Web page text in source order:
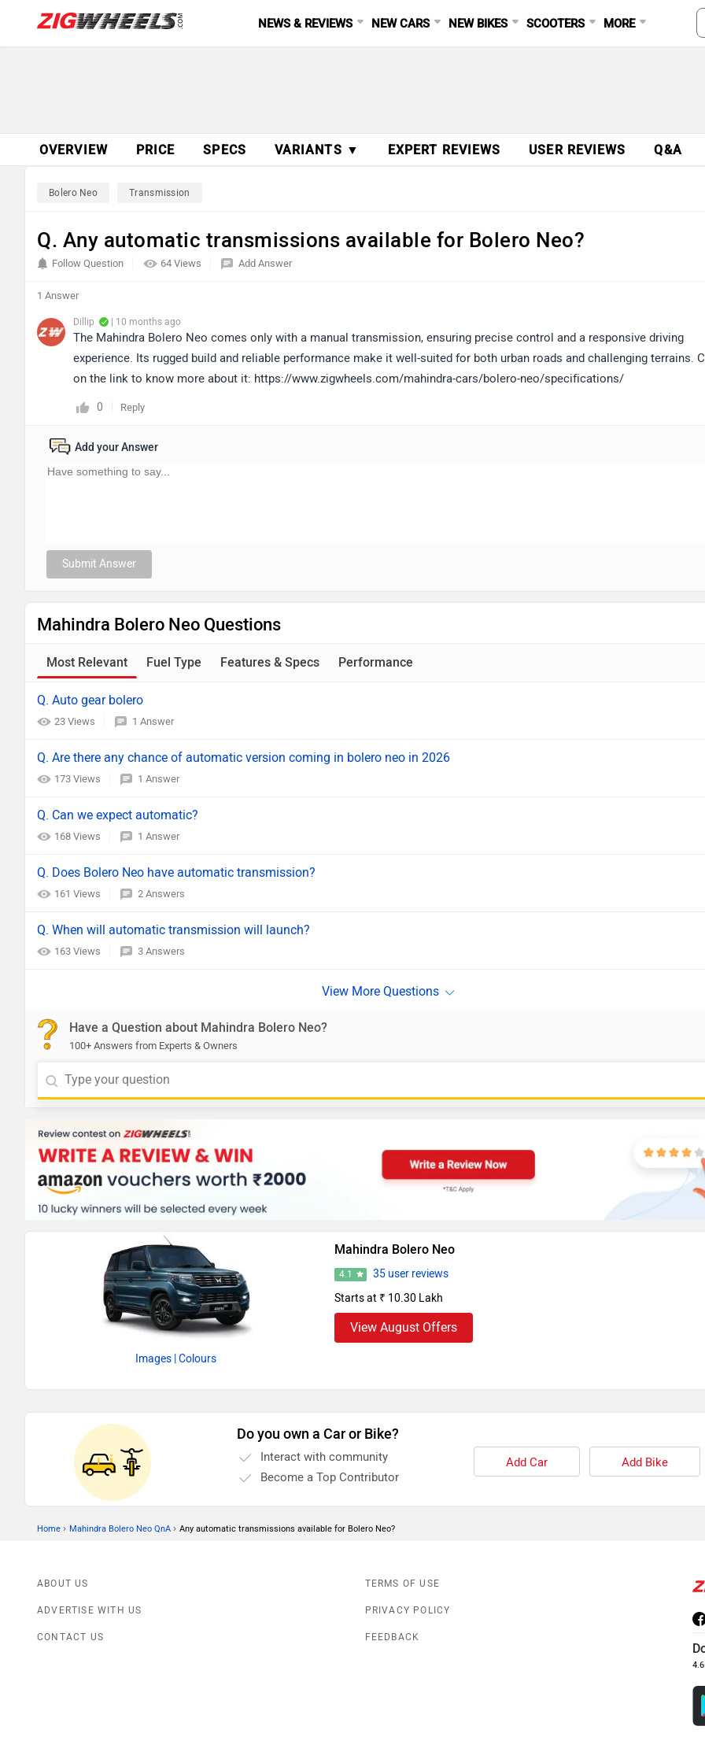
NEWS & REVIEWS NEW CARS NEW BIKES SCOOTERS MORE
OVERVIEW PRICE SPECS VARIANTS ▼ EXPERT REVIEWS USER REVIEWS Q&A
Bolero Neo Transmission
Q. Any automatic transmissions available for Bolero Neo?
64 Views
Follow Question Add Answer
1 Answer
Dillip | 10 months ago
The Mahindra Bolero Neo comes only with a manual transmission, ensuring precise control and a responsive driving
experience. Its rugged build and reliable performance make it well-suited for both urban roads and challenging terrains.
on the link to know more about it: https://www.zigwheels.com/mahindra-cars/bolero-neo/specifications/
0 Reply
Add your Answer
Submit Answer
Mahindra Bolero Neo Questions
Most Relevant Fuel Type Features & Specs Performance
Q. Auto gear bolero
23 Views 1 Answer
Q. Are there any chance of automatic version coming in bolero neo in 2026
173 Views 1 Answer
Q. Can we expect automatic?
168 Views 1 Answer
Q. Does Bolero Neo have automatic transmission?
161 Views 2 Answers
Q. When will automatic transmission will launch?
163 Views 3 Answers
Have a Question about Mahindra Bolero Neo?
100+ Answers from Experts & Owners
Images | Colours
Mahindra Bolero Neo
4.1
35 user reviews
Starts at ₹ 10.30 Lakh
View August Offers
Do you own a Car or Bike?
Interact with community
Become a Top Contributor
Add Car Add Bike
Home › Mahindra Bolero Neo QnA › Any automatic transmissions available for Bolero Neo?
ABOUT US
ADVERTISE WITH US
CONTACT US
TERMS OF USE
PRIVACY POLICY
FEEDBACK
4.6